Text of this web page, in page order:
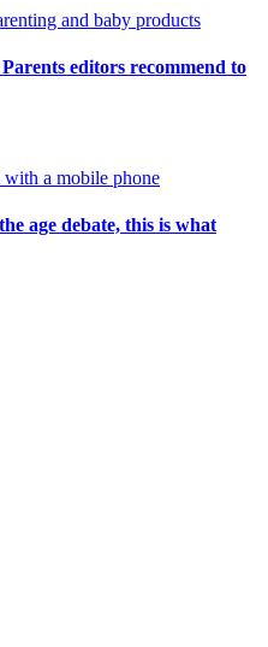
editors recommend to
age debate, this is what